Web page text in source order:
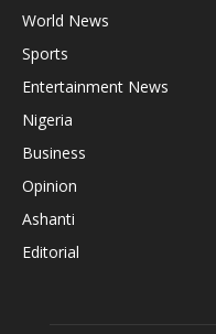
World News
Sports
Entertainment News
Nigeria
Business
Opinion
Ashanti
Editorial